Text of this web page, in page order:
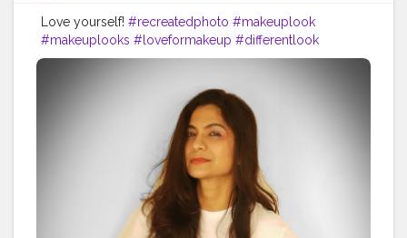
Love yourself! #recreatedphoto #makeuplook
#makeuplooks #loveformakeup #differentlook
#highlights #highlighter #cosmetics #recreatethelook
#primer #maybelline
#maybellinefitmefoundation #makeuplover
#lipstick #fashionista
#fashionworld
#blogger #bloggerstylefashion
#styleblogger #fashionblogger